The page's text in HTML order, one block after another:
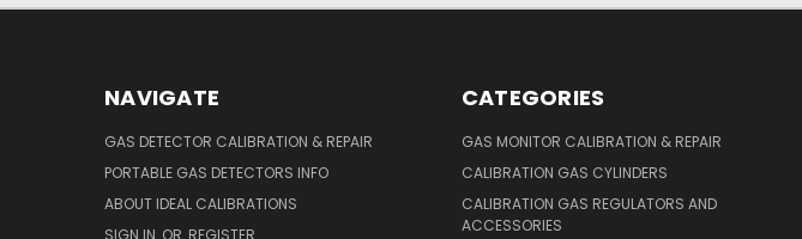
NAVIGATE
GAS DETECTOR CALIBRATION & REPAIR
PORTABLE GAS DETECTORS INFO
ABOUT IDEAL CALIBRATIONS
SIGN IN OR REGISTER
CATEGORIES
GAS MONITOR CALIBRATION & REPAIR
CALIBRATION GAS CYLINDERS
CALIBRATION GAS REGULATORS AND
ACCESSORIES